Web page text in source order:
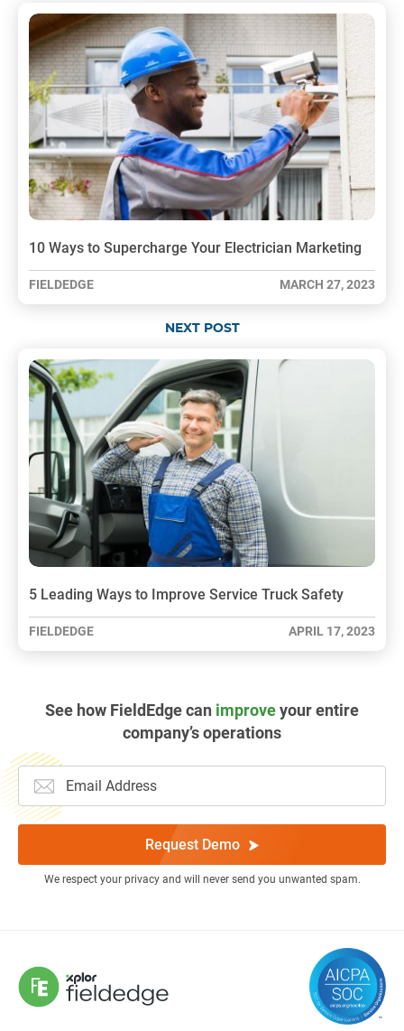
10 Ways to Supercharge Your Electrician Marketing
FIELDEDGE MARCH 27, 2023
NEXT POST
5 Leading Ways to Improve Service Truck Safety
FIELDEDGE APRIL 17, 2023
See how FieldEdge can improveyour entire
company’s operations
Request Demo
We respect your privacy and will never send you unwanted spam.